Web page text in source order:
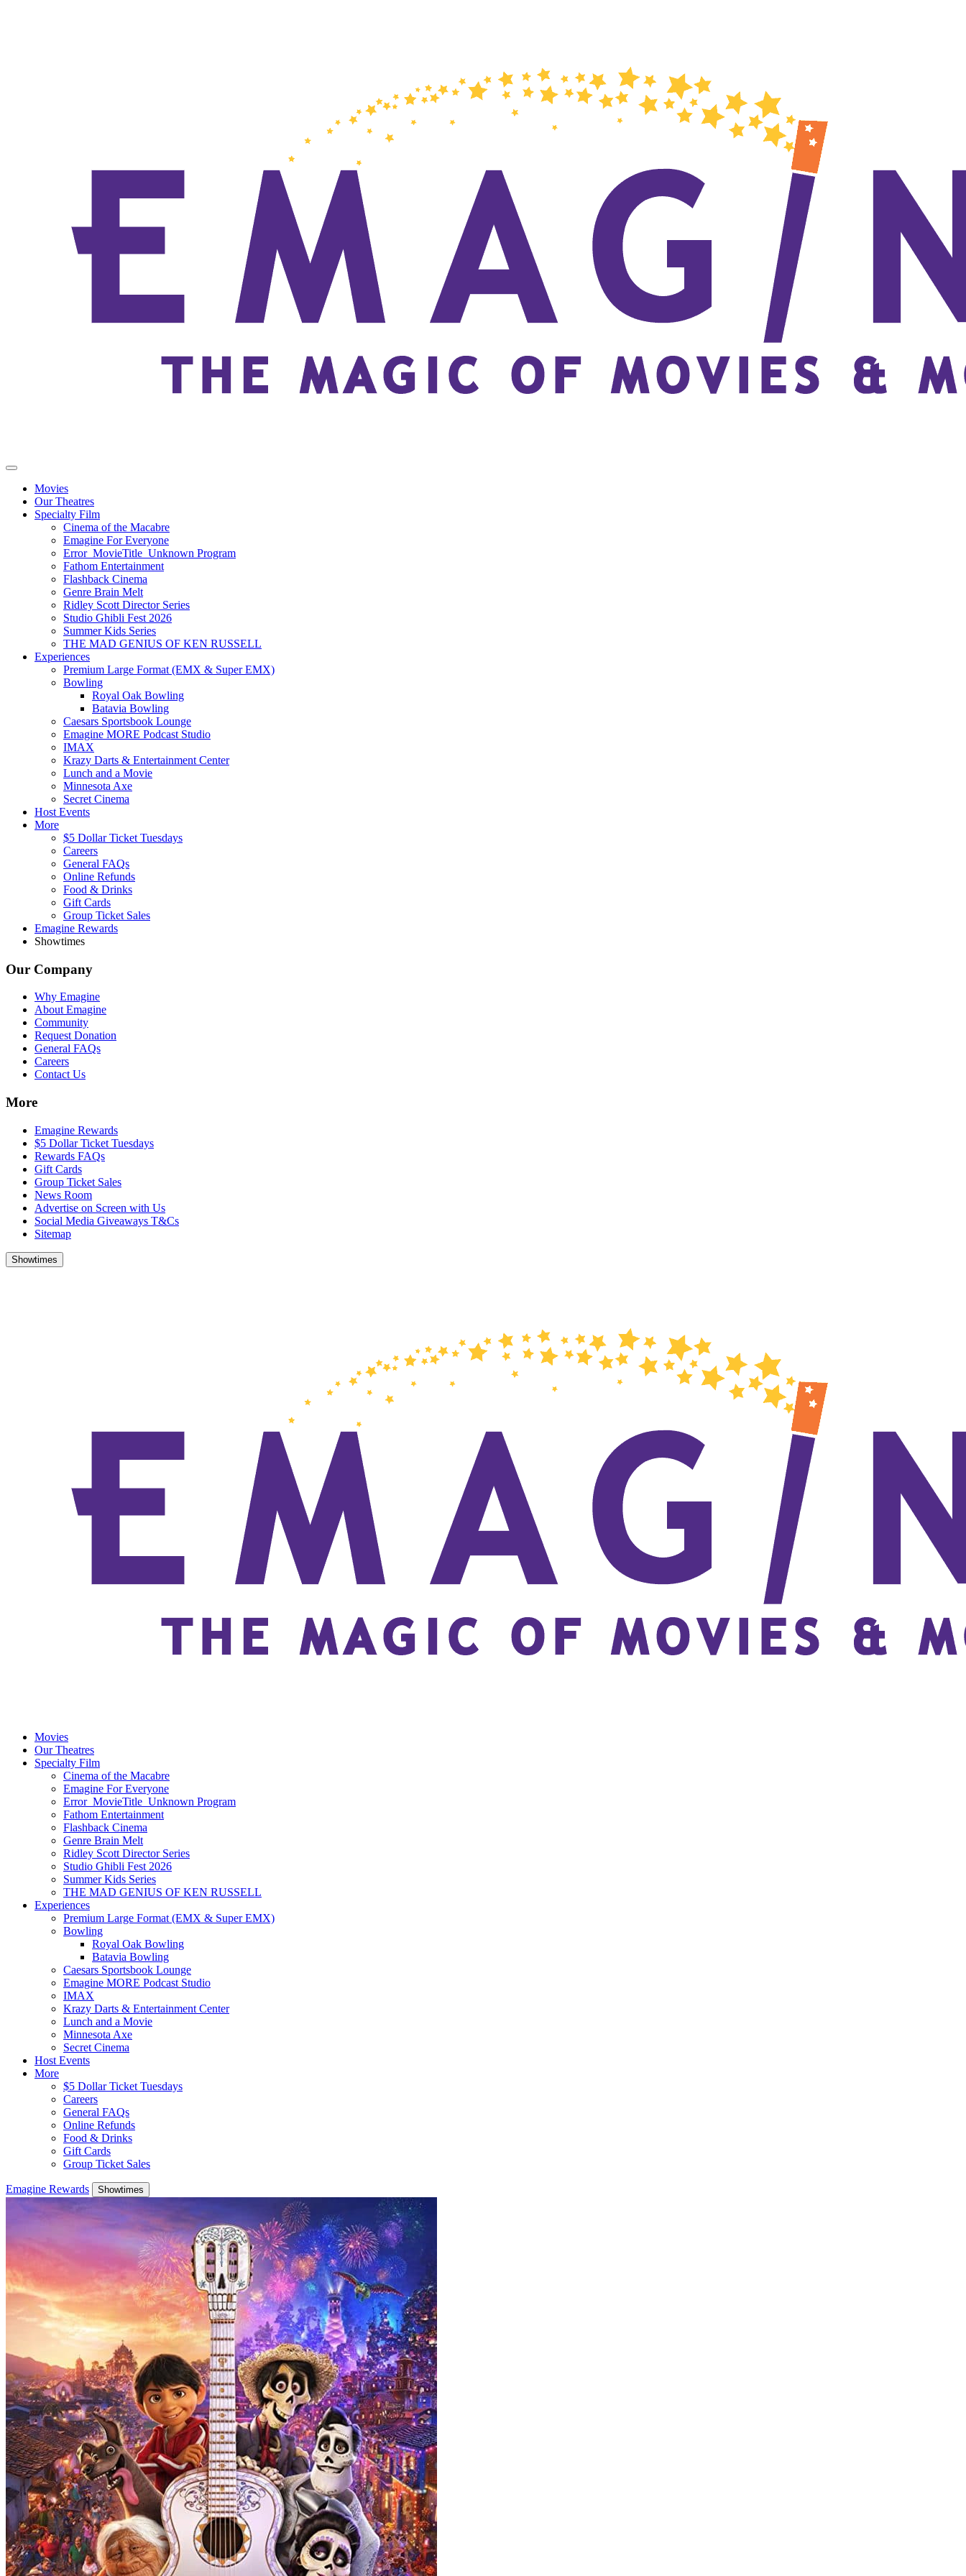
Movies
Our Theatres
Specialty Film
Cinema of the Macabre
Emagine For Everyone
Error_MovieTitle_Unknown Program
Fathom Entertainment
Flashback Cinema
Genre Brain Melt
Ridley Scott Director Series
Studio Ghibli Fest 2026
Summer Kids Series
THE MAD GENIUS OF KEN RUSSELL
Experiences
Premium Large Format (EMX & Super EMX)
Bowling
Royal Oak Bowling
Batavia Bowling
Caesars Sportsbook Lounge
Emagine MORE Podcast Studio
IMAX
Krazy Darts & Entertainment Center
Lunch and a Movie
Minnesota Axe
Secret Cinema
Host Events
More
$5 Dollar Ticket Tuesdays
Careers
General FAQs
Online Refunds
Food & Drinks
Gift Cards
Group Ticket Sales
Emagine Rewards
Showtimes
Our Company
Why Emagine
About Emagine
Community
Request Donation
General FAQs
Careers
Contact Us
More
Emagine Rewards
$5 Dollar Ticket Tuesdays
Rewards FAQs
Gift Cards
Group Ticket Sales
News Room
Advertise on Screen with Us
Social Media Giveaways T&Cs
Sitemap
Showtimes
Movies
Our Theatres
Specialty Film
Cinema of the Macabre
Emagine For Everyone
Error_MovieTitle_Unknown Program
Fathom Entertainment
Flashback Cinema
Genre Brain Melt
Ridley Scott Director Series
Studio Ghibli Fest 2026
Summer Kids Series
THE MAD GENIUS OF KEN RUSSELL
Experiences
Premium Large Format (EMX & Super EMX)
Bowling
Royal Oak Bowling
Batavia Bowling
Caesars Sportsbook Lounge
Emagine MORE Podcast Studio
IMAX
Krazy Darts & Entertainment Center
Lunch and a Movie
Minnesota Axe
Secret Cinema
Host Events
More
$5 Dollar Ticket Tuesdays
Careers
General FAQs
Online Refunds
Food & Drinks
Gift Cards
Group Ticket Sales
Emagine Rewards Showtimes